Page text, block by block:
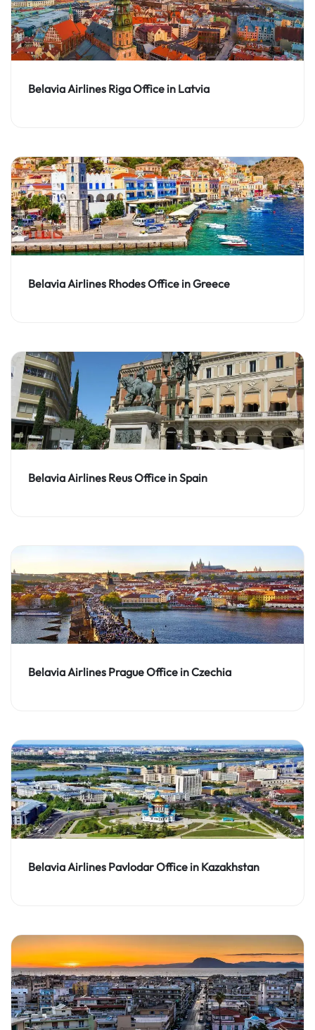
Belavia Airlines Riga Office in Latvia
Belavia Airlines Rhodes Office in Greece
Belavia Airlines Reus Office in Spain
Belavia Airlines Prague Office in Czechia
Belavia Airlines Pavlodar Office in Kazakhstan